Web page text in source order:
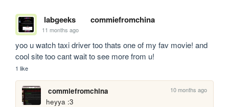
labgeeks commiefromchina
11 months ago
yoo u watch taxi driver too thats one of my fav movie! and
cool site too cant wait to see more from u!
1 like
commiefromchina 10 months ago
heyya :3